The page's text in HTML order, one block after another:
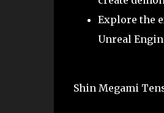
Explore the
Unreal
Shin Megami